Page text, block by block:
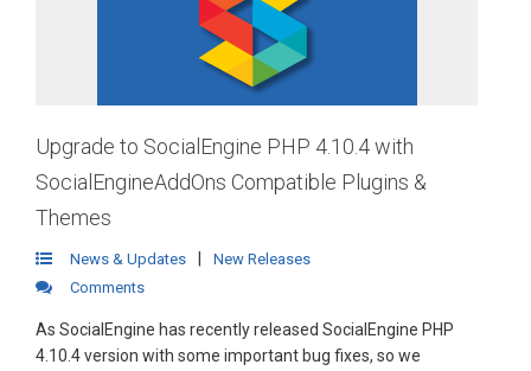
Upgrade to SocialEngine PHP 4.10.4 with
SocialEngineAddOns Compatible Plugins &
Themes
News & Updates
New Releases
Comments
As SocialEngine has recently released SocialEngine PHP
4.10.4 version with some important bug fixes, so we